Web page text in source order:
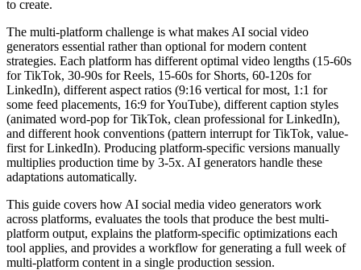
to create.
The multi-platform challenge is what makes AI social video
generators essential rather than optional for modern content
strategies. Each platform has different optimal video lengths (15-60s
for TikTok, 30-90s for Reels, 15-60s for Shorts, 60-120s for
LinkedIn), different aspect ratios (9:16 vertical for most, 1:1 for
some feed placements, 16:9 for YouTube), different caption styles
(animated word-pop for TikTok, clean professional for LinkedIn),
and different hook conventions (pattern interrupt for TikTok, value-
first for LinkedIn). Producing platform-specific versions manually
multiplies production time by 3-5x. AI generators handle these
adaptations automatically.
This guide covers how AI social media video generators work
across platforms, evaluates the tools that produce the best multi-
platform output, explains the platform-specific optimizations each
tool applies, and provides a workflow for generating a full week of
multi-platform content in a single production session.